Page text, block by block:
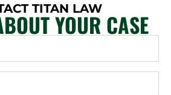
TITAN LAW
YOUR CASE